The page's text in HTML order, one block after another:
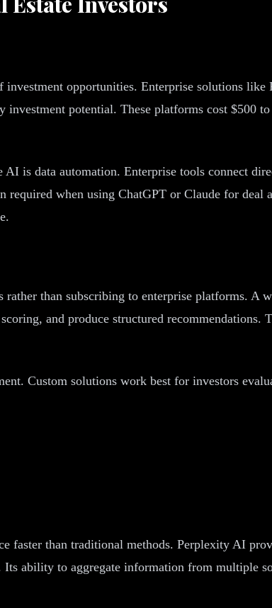
opportunities. Enterprise solutions
potential. These platforms cost $500
is data automation. Enterprise tools connect
when using ChatGPT or Claude for deal
than subscribing to enterprise platforms. A
and produce structured
Custom solutions work best for investors
faster than traditional methods. Perplexity AI
ability to aggregate information from multiple